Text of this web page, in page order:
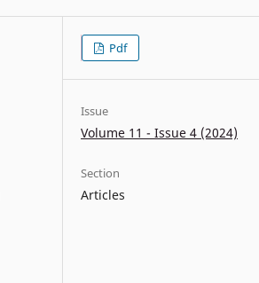
Pdf
Issue
Volume 11 - Issue 4 (2024)
Section
Articles